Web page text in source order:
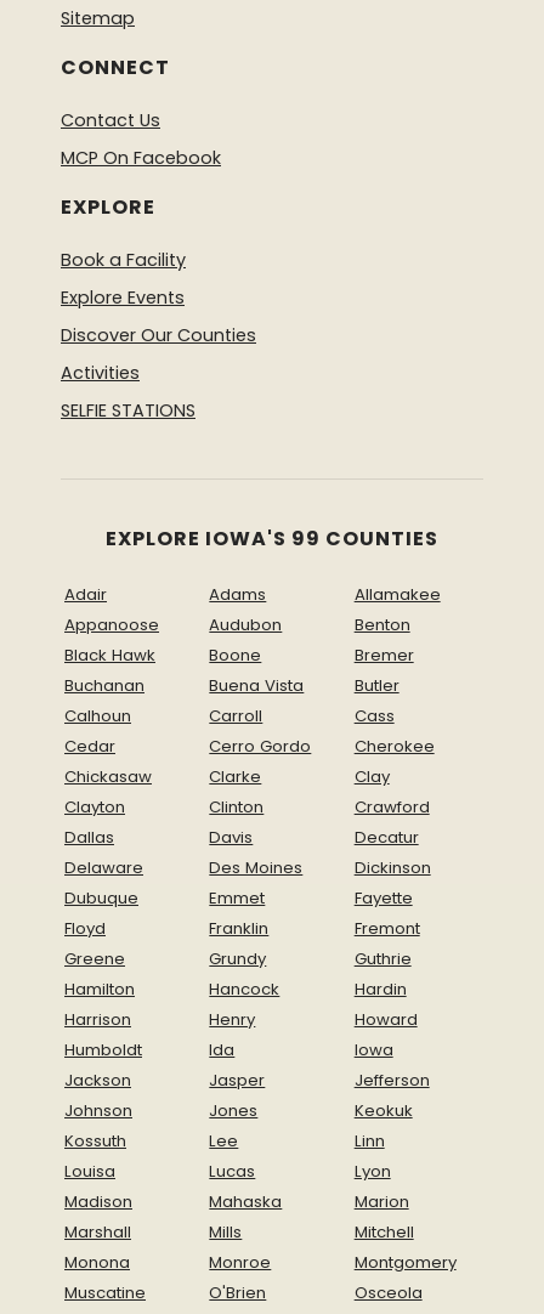
Sitemap
CONNECT
Contact Us
MCP On Facebook
EXPLORE
Book a Facility
Explore Events
Discover Our Counties
Activities
SELFIE STATIONS
EXPLORE IOWA'S 99 COUNTIES
Adair Adams
Allamakee
Appanoose
Audubon
Benton
Black Hawk
Boone
Bremer
Buchanan
Buena Vista
Butler
Calhoun
Carroll
Cass
Cedar
Cerro Gordo
Cherokee
Chickasaw
Clarke
Clay
Clayton
Clinton
Crawford
Dallas
Davis
Decatur
Delaware
Des Moines
Dickinson
Dubuque
Emmet
Fayette
Floyd
Franklin
Fremont
Greene
Grundy
Guthrie
Hamilton
Hancock
Hardin
Harrison
Henry
Howard
Humboldt
Ida
Iowa
Jackson
Jasper
Jefferson
Johnson
Jones
Keokuk
Kossuth
Lee
Linn
Louisa
Lucas
Lyon
Madison
Mahaska
Marion
Marshall
Mills
Mitchell
Monona
Monroe
Montgomery
Muscatine
O'Brien
Osceola